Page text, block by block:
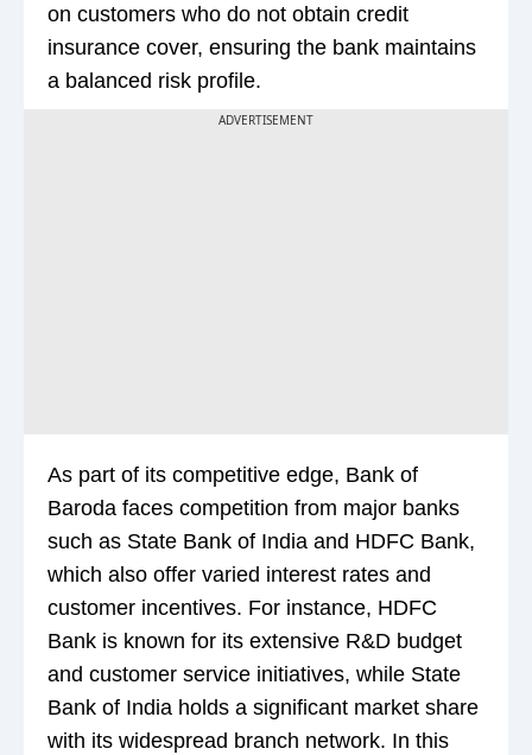
on customers who do not obtain credit
insurance cover, ensuring the bank maintains
a balanced risk profile.
ADVERTISEMENT
As part of its competitive edge, Bank of
Baroda faces competition from major banks
such as State Bank of India and HDFC Bank,
which also offer varied interest rates and
customer incentives. For instance, HDFC
Bank is known for its extensive R&D budget
and customer service initiatives, while State
Bank of India holds a significant market share
with its widespread branch network. In this